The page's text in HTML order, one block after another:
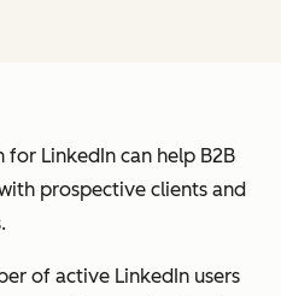
for LinkedIn can help B2B
prospective clients and
of active LinkedIn users